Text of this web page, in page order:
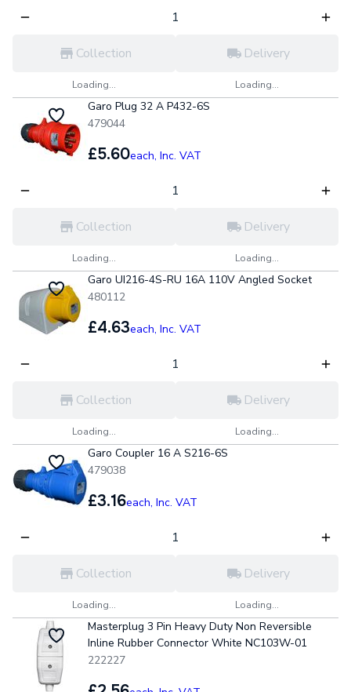
Collection
Loading...
Delivery
Loading...
Garo Plug 32 A P432-6S
479044
£5.60each, Inc. VAT
Collection
Loading...
Delivery
Loading...
Garo UI216-4S-RU 16A 110V Angled Socket
480112
£4.63each, Inc. VAT
Collection
Loading...
Delivery
Loading...
Garo Coupler 16 A S216-6S
479038
£3.16each, Inc. VAT
Collection
Loading...
Delivery
Loading...
Masterplug 3 Pin Heavy Duty Non Reversible
Inline Rubber Connector White NC103W-01
222227